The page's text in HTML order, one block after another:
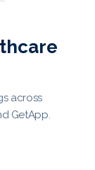
across
GetApp.